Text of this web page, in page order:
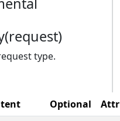
type.
Optional